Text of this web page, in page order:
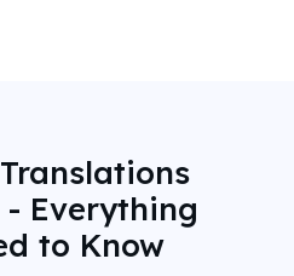
- Everything
to Know